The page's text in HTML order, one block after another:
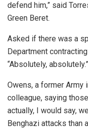
defend him,” said
Green Beret.
Asked if there was a
Department
“Absolutely, absolutely.”
Owens, a former Army
colleague, saying
actually, I would say,
Benghazi attacks than